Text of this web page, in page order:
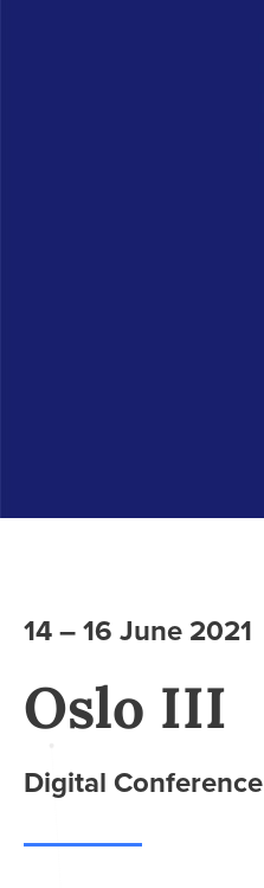
14 – 16 June 2021
Oslo III
Digital Conference